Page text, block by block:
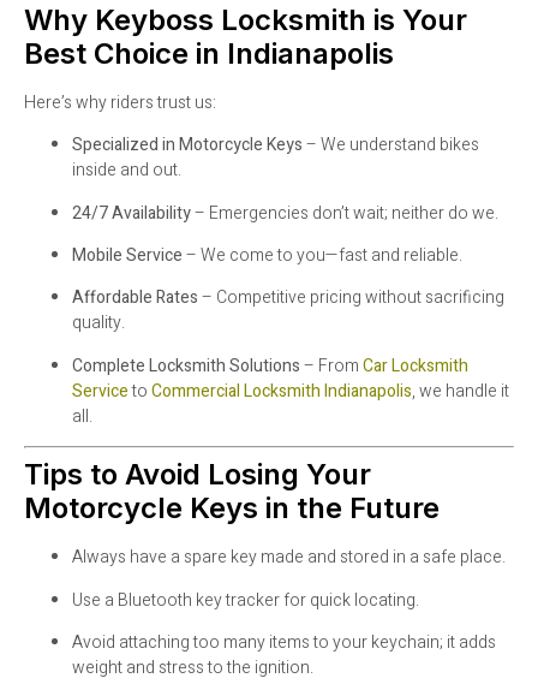
Why Keyboss Locksmith is Your
Best Choice in Indianapolis
Here’s why riders trust us:
Specialized in Motorcycle Keys– We understand bikes
inside and out.
24/7 Availability– Emergencies don’t wait; neither do we.
Mobile Service– We come to you—fast and reliable.
Affordable Rates– Competitive pricing without sacrificing
quality.
Complete Locksmith Solutions– FromCar Locksmith
ServicetoCommercial Locksmith Indianapolis, we handle it
all.
Tips to Avoid Losing Your
Motorcycle Keys in the Future
Always have a spare key made and stored in a safe place.
Use a Bluetooth key tracker for quick locating.
Avoid attaching too many items to your keychain; it adds
weight and stress to the ignition.